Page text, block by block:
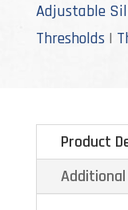
Adjustable
Thresholds|
Product